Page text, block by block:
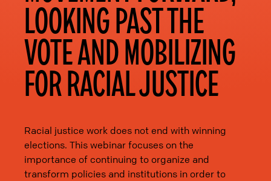
LOOKING PAST THE
VOTE AND MOBILIZING
FOR RACIAL JUSTICE
Racial justice work does not end with winning
elections. This webinar focuses on the
importance of continuing to organize and
transform policies and institutions in order to